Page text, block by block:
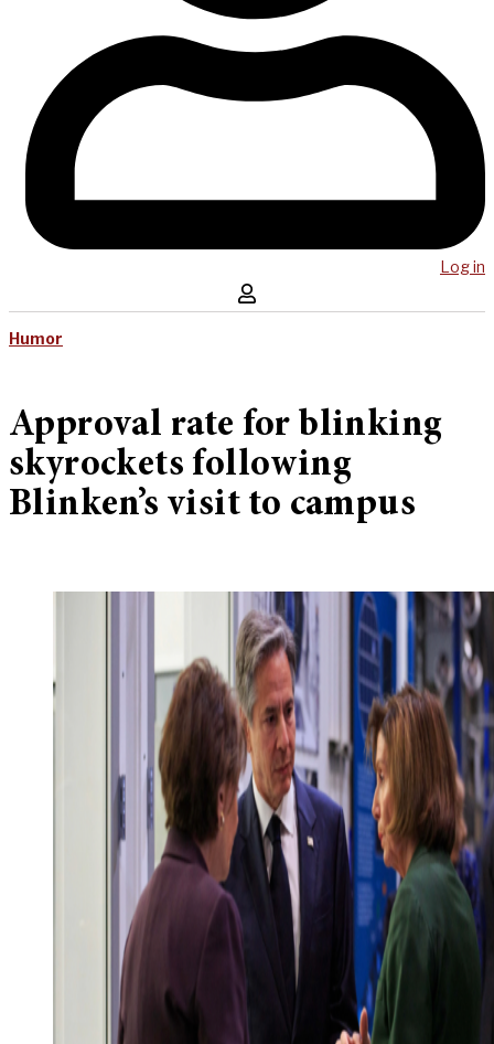
Log in
Humor
Approval rate for blinking
skyrockets following
Blinken’s visit to campus